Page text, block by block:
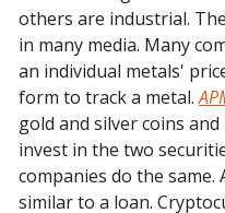
others are industrial.
in many media. Many
an individual metals'
form to track a metal.
gold and silver coins
invest in the two
companies do the same.
similar to a loan.